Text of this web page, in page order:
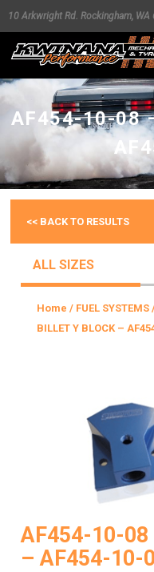
10 Arkwright Rd. Rockingham, WA
AF454-10-08
<< BACK TO RESULTS
ALL SIZES
Home / FUEL SYSTEMS
BILLET Y BLOCK –
AF454-10-08
– AF454-10-